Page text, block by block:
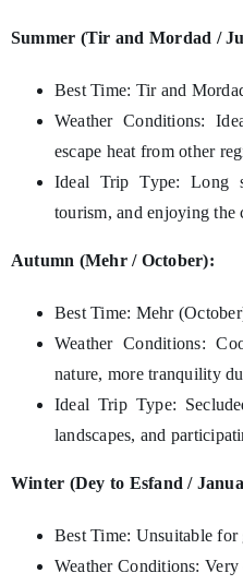
Summer (Tir and Mordad /
Best Time: Tir and
Weather Conditions:
escape heat from other
Ideal Trip Type: Long
tourism, and enjoying the
Autumn (Mehr / October):
Best Time: Mehr
Weather Conditions:
nature, more tranquility
Ideal Trip Type:
landscapes, and
Winter (Dey to Esfand /
Best Time: Unsuitable for
Weather Conditions: